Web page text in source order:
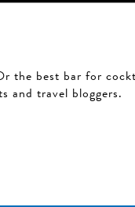
the best bar for
and travel bloggers.